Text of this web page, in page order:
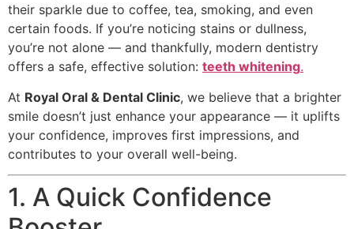
their sparkle due to coffee, tea, smoking, and even
certain foods. If you’re noticing stains or dullness,
you’re not alone — and thankfully, modern dentistry
offers a safe, effective solution: teeth whitening.
At Royal Oral & Dental Clinic, we believe that a brighter
smile doesn’t just enhance your appearance — it uplifts
your confidence, improves first impressions, and
contributes to your overall well-being.
1. A Quick Confidence